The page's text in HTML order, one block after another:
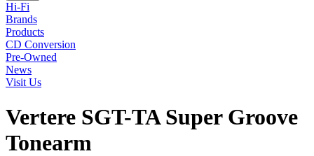
Hi-Fi
Brands
Products
CD Conversion
Pre-Owned
News
Visit Us
Vertere SGT-TA Super Groove
Tonearm